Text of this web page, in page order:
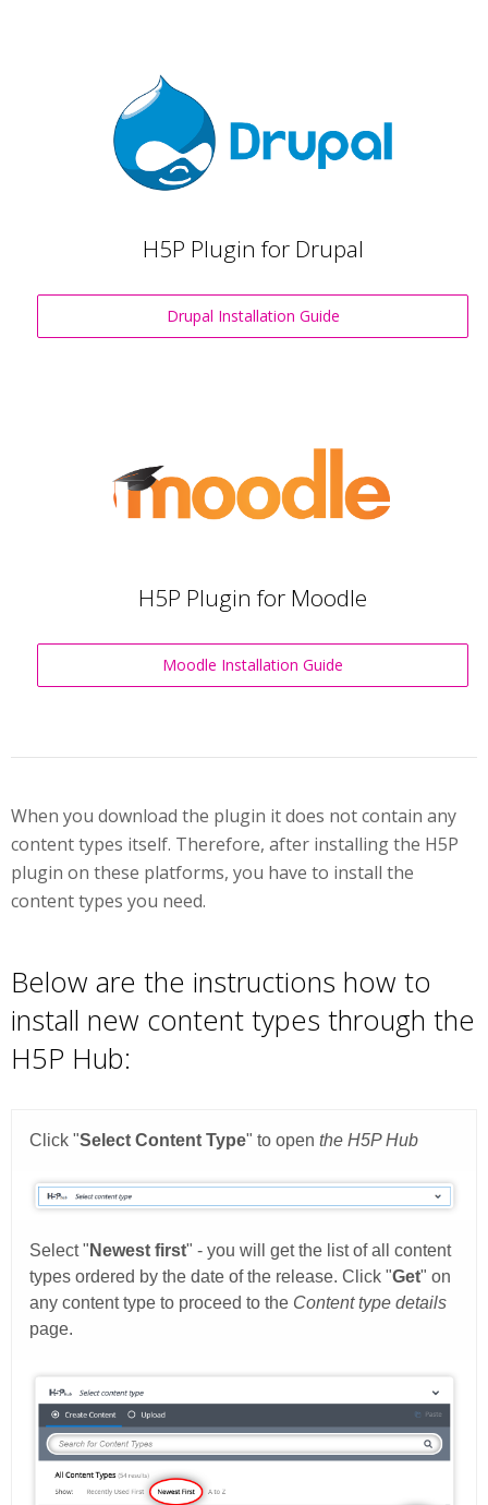
H5P Plugin for Drupal
Drupal Installation Guide
H5P Plugin for Moodle
Moodle Installation Guide
When you download the plugin it does not contain any
content types itself. Therefore, after installing the H5P
plugin on these platforms, you have to install the
content types you need.
Below are the instructions how to
install new content types through the
H5P Hub: